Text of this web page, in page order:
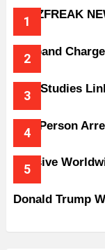
BUZZFREAK
Husband
New Studies
One Person
Massive
Donald Trump